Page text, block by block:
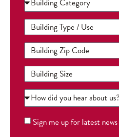
Sign me up for latest